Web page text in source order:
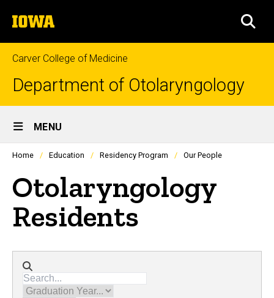
to
content
The
University
of
Iowa
Carver College of Medicine
Department of Otolaryngology
Site
Main
Navigation
MENU
people
in
a
container.
Home Education Residency Program Our People
Otolaryngology
Residents
Directory search
Graduation Year